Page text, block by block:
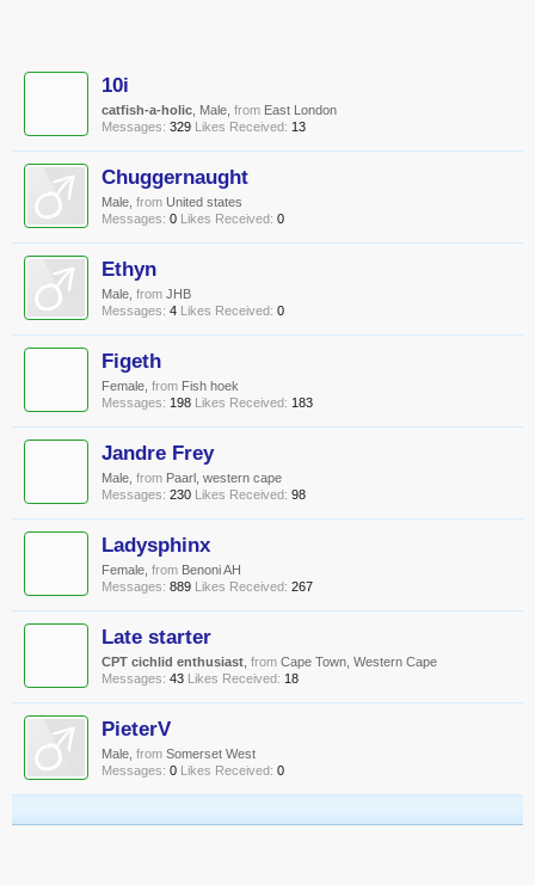
10i
catfish-a-holic , Male, from East London
Messages: 329 Likes Received: 13
Chuggernaught
Male, from United states
Messages: 0 Likes Received: 0
Ethyn
Male, from JHB
Messages: 4 Likes Received: 0
Figeth
Female, from Fish hoek
Messages: 198 Likes Received: 183
Jandre Frey
Male, from Paarl, western cape
Messages: 230 Likes Received: 98
Ladysphinx
Female, from Benoni AH
Messages: 889 Likes Received: 267
Late starter
CPT cichlid enthusiast from Cape Town, Western Cape
Messages: 43 Likes Received: 18
PieterV
Male, from Somerset West
Messages: 0 Likes Received: 0